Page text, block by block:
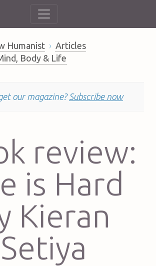
Humanist
Articles
Body & Life
our magazine? Subscribe now
review:
is Hard
Kieran
Setiya